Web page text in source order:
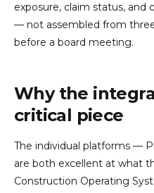
exposure, claim status, and
— not assembled from
before a board meeting.
Why the
critical piece
The individual platforms —
are both excellent at what
Construction Operating